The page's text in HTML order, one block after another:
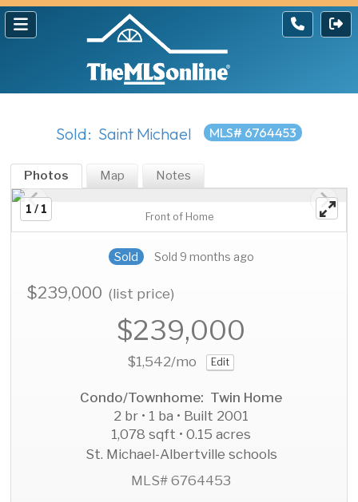
Sold: Saint Michael MLS# 6764453
Photos Map Notes
1 / 1
Front of Home
Sold Sold 9 months ago
$239,000(list price)
$239,000
$1,542/mo Edit
Condo/Townhome: Twin Home
2 br • 1 ba • Built 2001
1,078 sqft • 0.15 acres
St. Michael-Albertville schools
MLS# 6764453